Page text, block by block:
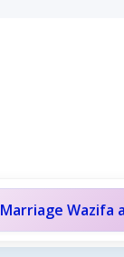
Marriage Wazifa